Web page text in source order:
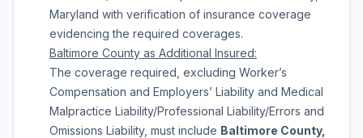
Maryland with verification of insurance coverage
evidencing the required coverages.
Baltimore County as Additional Insured:
The coverage required, excluding Worker’s
Compensation and Employers’ Liability and Medical
Malpractice Liability/Professional Liability/Errors and
Omissions Liability, must include Baltimore County,